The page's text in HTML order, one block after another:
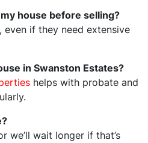
house before selling?
even if they need extensive
in Swanston Estates?
helps with probate and
we’ll wait longer if that’s